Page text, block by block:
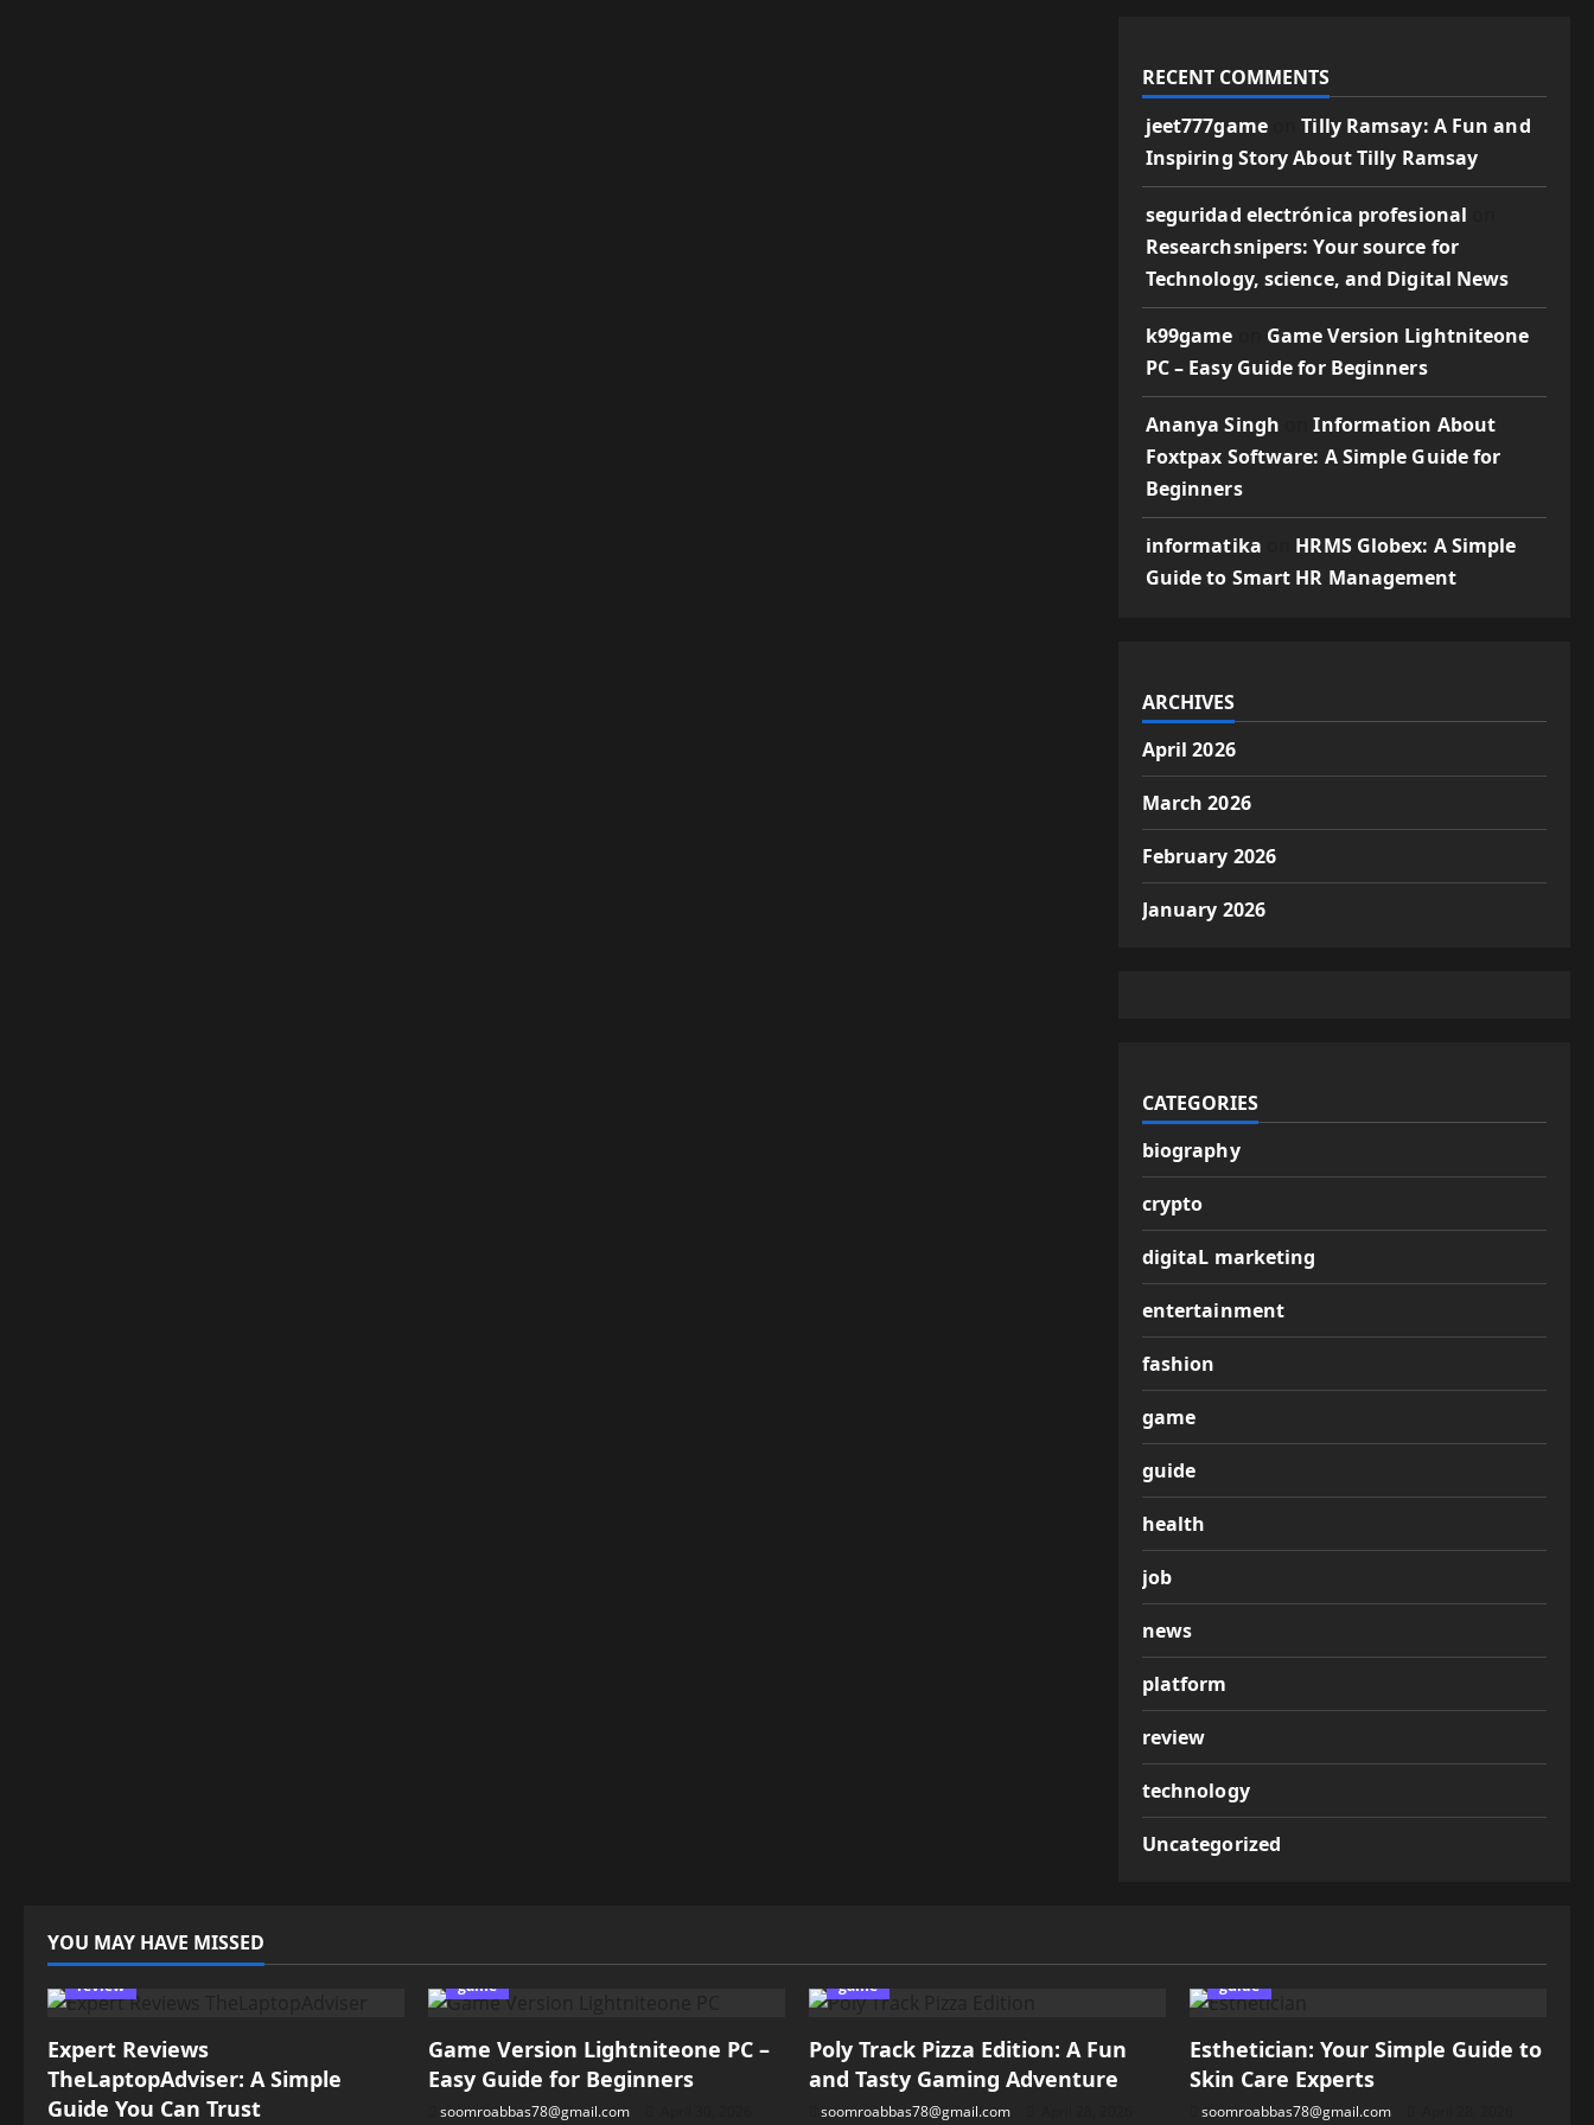
RECENT COMMENTS
jeet777gameonTilly Ramsay: A Fun and
Inspiring Story About Tilly Ramsay
seguridad electrónica profesional
Researchsnipers: Your source for
Technology, science, and Digital News
k99game
Game Version Lightniteone
PC – Easy Guide for Beginners
Ananya Singh onInformation About
Foxtpax Software: A Simple Guide for
Beginners
informatika
HRMS Globex: A Simple
Guide to Smart HR Management
ARCHIVES
April 2026
March 2026
February 2026
January 2026
CATEGORIES
biography
crypto
digitaL marketing
entertainment
fashion
game
guide
health
job
news
platform
review
technology
Uncategorized
YOU MAY HAVE MISSED
review
Expert Reviews
TheLaptopAdviser: A Simple
Guide You Can Trust
game
Game Version Lightniteone PC –
Easy Guide for Beginners
soomroabbas78@gmail.com
game
Poly Track Pizza Edition: A Fun
and Tasty Gaming Adventure
soomroabbas78@gmail.com
guide
Esthetician: Your Simple Guide to
Skin Care Experts
soomroabbas78@gmail.com